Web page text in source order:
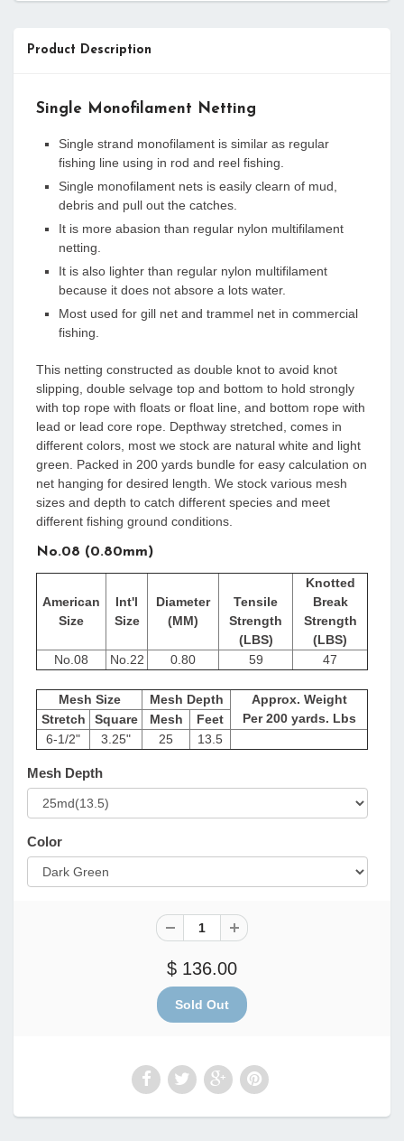
Product Description
Single Monofilament Netting
Single strand monofilament is similar as regular
fishing line using in rod and reel fishing.
Single monofilament nets is easily clearn of mud,
debris and pull out the catches.
It is more abasion than regular nylon multifilament
netting.
It is also lighter than regular nylon multifilament
because it does not absore a lots water.
Most used for gill net and trammel net in commercial
fishing.
This netting constructed as double knot to avoid knot
slipping, double selvage top and bottom to hold strongly
with top rope with floats or float line, and bottom rope with
lead or lead core rope. Depthway stretched, comes in
different colors, most we stock are natural white and light
green. Packed in 200 yards bundle for easy calculation on
net hanging for desired length. We stock various mesh
sizes and depth to catch different species and meet
different fishing ground conditions.
No.08 (0.80mm)
American
Size
Int'l
Size
Diameter
(MM)
Tensile
Strength
(LBS)
Knotted
Break
Strength
(LBS)
No.08
No.22 0.80 59 47
Mesh Size Mesh Depth
Approx. Weight
Per 200 yards. Lbs
Stretch Square Mesh
Feet
6-1/2"
3.25" 25 13.5
Mesh Depth
Color
$ 136.00